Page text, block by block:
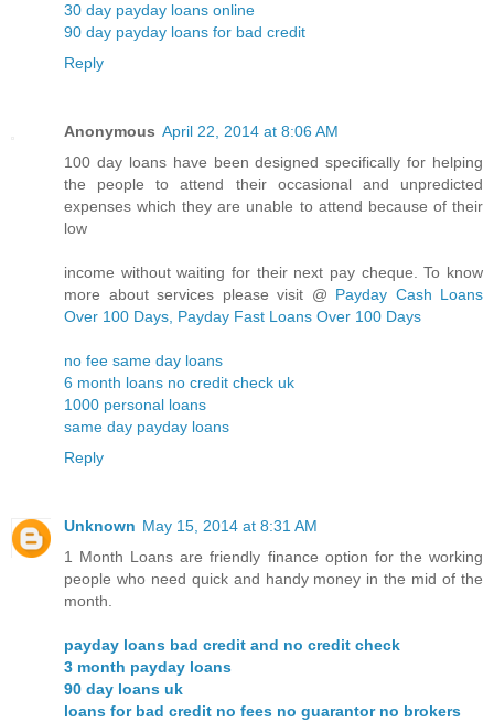
30 day payday loans online
90 day payday loans for bad credit
Reply
Anonymous April 22, 2014 at 8:06 AM
100 day loans have been designed specifically for helping
the people to attend their occasional and unpredicted
expenses which they are unable to attend because of their
low
income without waiting for their next pay cheque. To know
more about services please visit @ Payday Cash Loans
Over 100 Days, Payday Fast Loans Over 100 Days
no fee same day loans
6 month loans no credit check uk
1000 personal loans
same day payday loans
Reply
Unknown May 15, 2014 at 8:31 AM
1 Month Loans are friendly finance option for the working
people who need quick and handy money in the mid of the
month.
payday loans bad credit and no credit check
3 month payday loans
90 day loans uk
loans for bad credit no fees no guarantor no brokers